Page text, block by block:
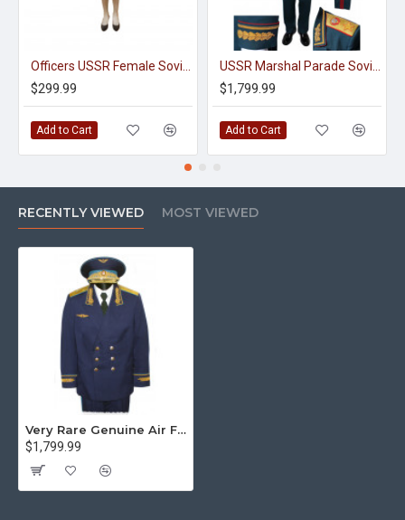
$299.99
Add to Cart
$1,799.99
Add to Cart
RECENTLY VIEWED MOST VIEWED
Very Rare Genuine Air Force General Of Soviet Union Uniform
$1,799.99